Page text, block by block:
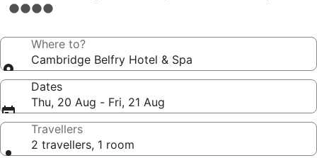
4.0
propertyWhere to?
Cambridge Belfry Hotel & Spa
Dates
Thu, 20 Aug - Fri, 21 Aug
Travellers
2 travellers, 1 room